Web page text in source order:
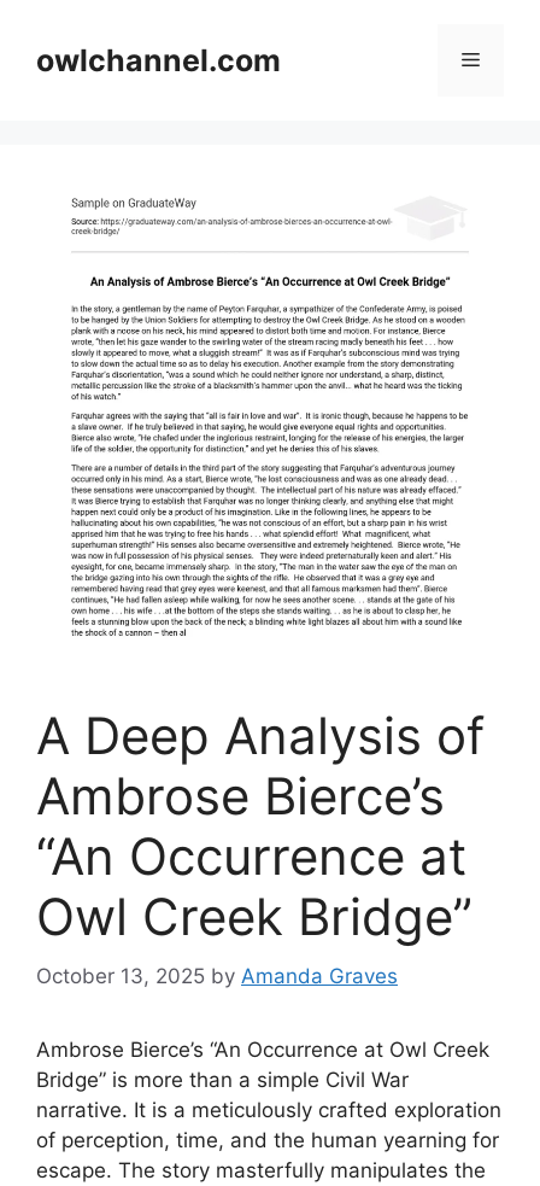
contentowlchannel.com Menu
A Deep Analysis of
Ambrose Bierce’s
“An Occurrence at
Owl Creek Bridge”
October 13, 2025 by Amanda Graves
Ambrose Bierce’s “An Occurrence at Owl Creek
Bridge” is more than a simple Civil War
narrative. It is a meticulously crafted exploration
of perception, time, and the human yearning for
escape. The story masterfully manipulates the